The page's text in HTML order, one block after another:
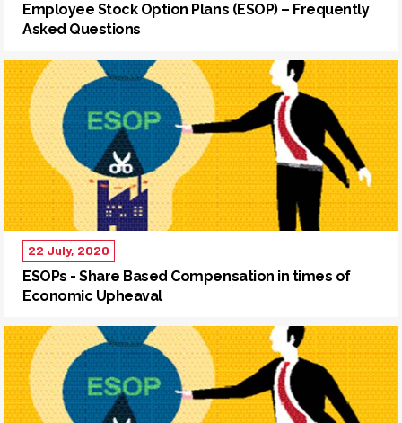
Employee Stock Option Plans (ESOP) – Frequently
Asked Questions
22 July, 2020
ESOPs - Share Based Compensation in times of
Economic Upheaval